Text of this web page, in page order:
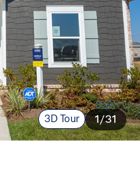
3D Tour 1/31